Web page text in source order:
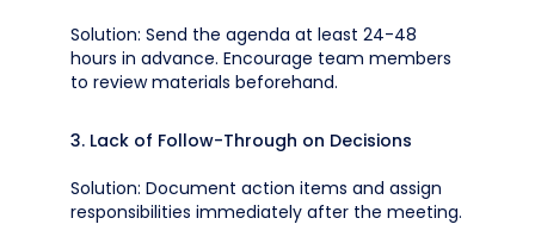
Solution: Send the agenda at least 24-48
hours in advance. Encourage team members
to review materials beforehand.
3. Lack of Follow-Through on Decisions
Solution: Document action items and assign
responsibilities immediately after the meeting.